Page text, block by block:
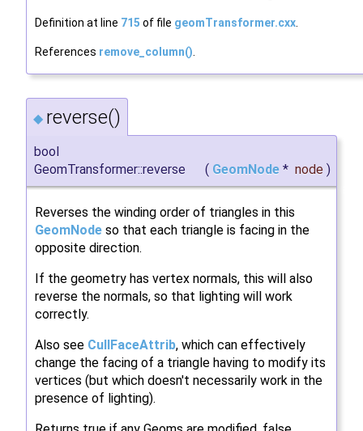
Definition at line 715 of file geomTransformer.cxx
References remove_column()
◆ reverse()
bool
GeomTransformer::reverse
( GeomNode * node )
Reverses the winding order of triangles in this
GeomNode so that each triangle is facing in the
opposite direction.
If the geometry has vertex normals, this will also
reverse the normals, so that lighting will work
correctly.
Also see CullFaceAttrib, which can effectively
change the facing of a triangle having to modify its
vertices (but which doesn't necessarily work in the
presence of lighting).